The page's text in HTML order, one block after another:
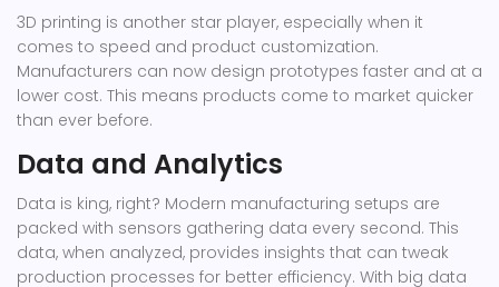
3D printing is another star player, especially when it
comes to speed and product customization.
Manufacturers can now design prototypes faster and at a
lower cost. This means products come to market quicker
than ever before.
Data and Analytics
Data is king, right? Modern manufacturing setups are
packed with sensors gathering data every second. This
data, when analyzed, provides insights that can tweak
production processes for better efficiency. With big data